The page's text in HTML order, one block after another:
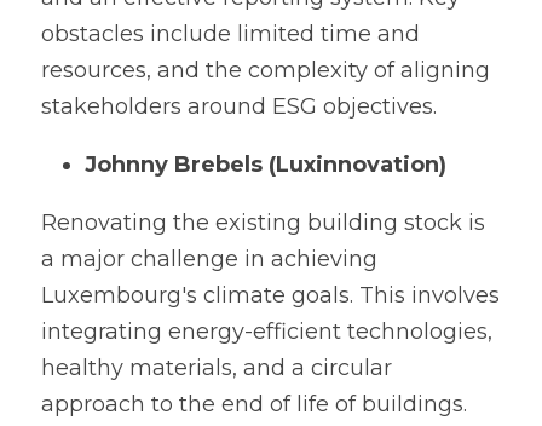
obstacles include limited time and
resources, and the complexity of aligning
stakeholders around ESG objectives.
Johnny Brebels (Luxinnovation)
Renovating the existing building stock is
a major challenge in achieving
Luxembourg's climate goals. This involves
integrating energy-efficient technologies,
healthy materials, and a circular
approach to the end of life of buildings.